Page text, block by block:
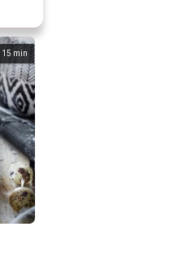
15 min